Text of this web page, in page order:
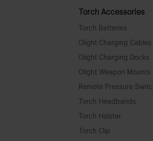
Torch Accessories
Torch Batteries
Olight Charging Cables
Olight Charging Docks
Olight Weapon Mounts
Remote Pressure
Torch Headbands
Torch Holster
Torch Clip